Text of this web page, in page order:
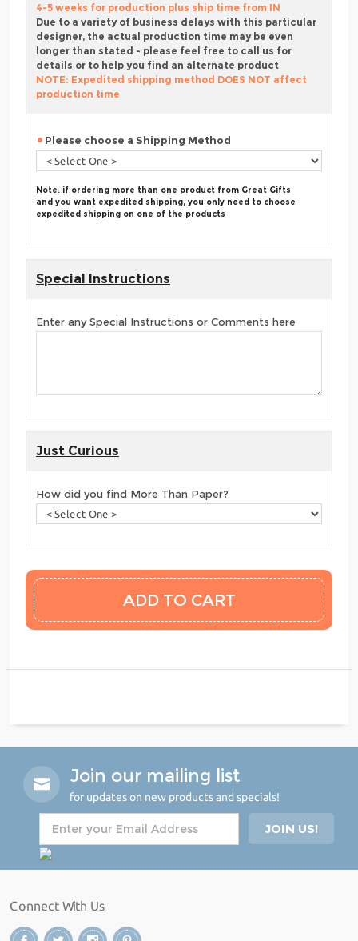
4-5 weeks for production plus ship time from IN
Due to a variety of business delays with this particular
designer, the actual production time may be even
longer than stated - please feel free to call us for
details or to help you find an alternate product
NOTE: Expedited shipping method DOES NOT affect
production time
Please choose a Shipping Method
Note: if ordering more than one product from Great Gifts
and you want expedited shipping, you only need to choose
expedited shipping on one of the products
Special Instructions
Enter any Special Instructions or Comments here
Just Curious
How did you find More Than Paper?
Join our mailing list
for updates on new products and specials!
Connect With Us